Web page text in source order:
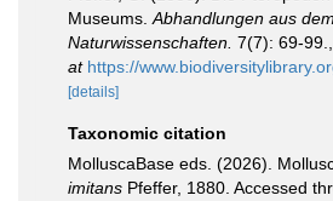
Museums. Abhandlungen aus
Naturwissenschaften. 7(7): 69-99.
at https://
[details]
Taxonomic citation
MolluscaBase eds. (2026).
imitans Pfeffer, 1880. Accessed